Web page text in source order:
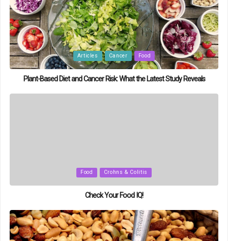
Posted
in
Articles Cancer Food
Plant-Based Diet and Cancer Risk: What the Latest Study Reveals
Food Crohns & Colitis
Check Your Food IQ!